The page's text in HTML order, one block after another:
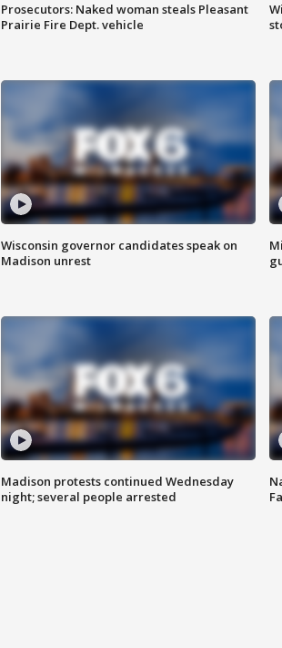
Prosecutors: Naked woman steals Pleasant
Prairie Fire Dept. vehicle
Wisconsin governor candidates speak on
Madison unrest
Madison protests continued Wednesday
night; several people arrested